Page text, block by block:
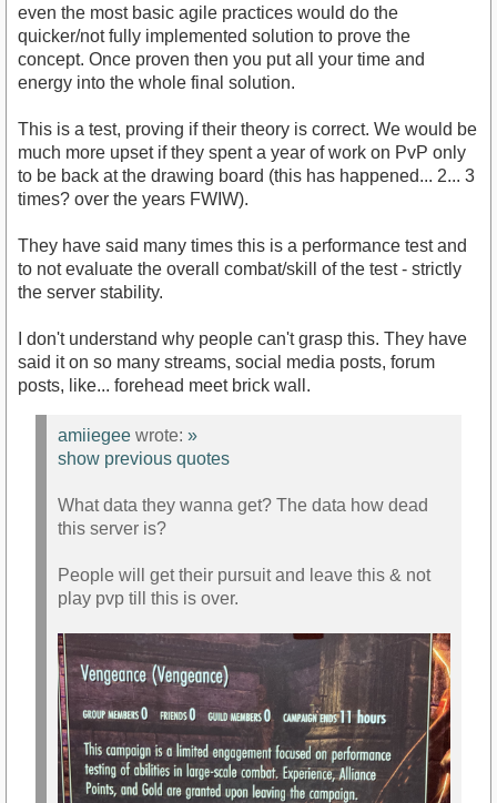
even the most basic agile practices would do the
quicker/not fully implemented solution to prove the
concept. Once proven then you put all your time and
energy into the whole final solution.
This is a test, proving if their theory is correct. We would be
much more upset if they spent a year of work on PvP only
to be back at the drawing board (this has happened... 2... 3
times? over the years FWIW).
They have said many times this is a performance test and
to not evaluate the overall combat/skill of the test - strictly
the server stability.
I don't understand why people can't grasp this. They have
said it on so many streams, social media posts, forum
posts, like... forehead meet brick wall.
amiiegee wrote: »
show previous quotes
What data they wanna get? The data how dead
this server is?
People will get their pursuit and leave this & not
play pvp till this is over.